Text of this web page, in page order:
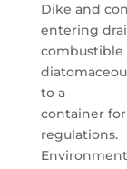
Dike and
entering
combustible
to a
container
regulations.